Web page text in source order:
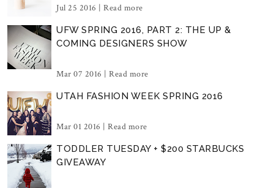
Jul 25 2016 | Read more
UFW SPRING 2016, PART 2: THE UP &
COMING DESIGNERS SHOW
Mar 07 2016 | Read more
UTAH FASHION WEEK SPRING 2016
Mar 01 2016 | Read more
TODDLER TUESDAY + $200 STARBUCKS
GIVEAWAY